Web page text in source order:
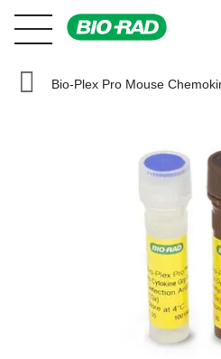
Bio-Plex Pro Mouse